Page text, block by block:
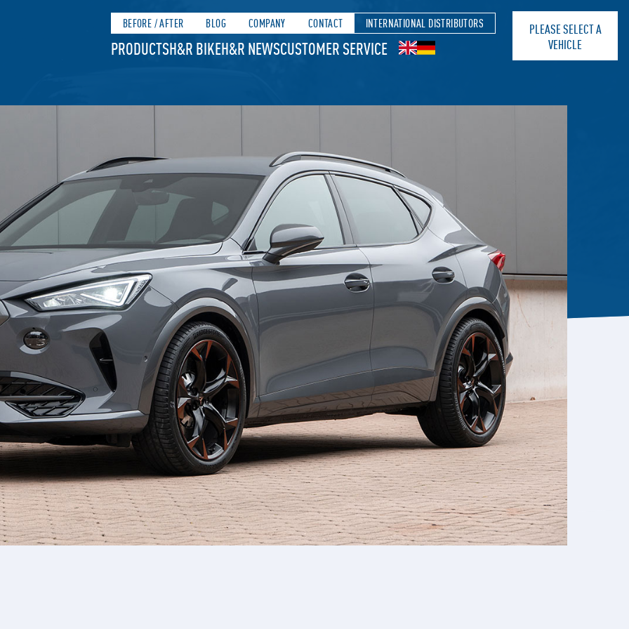
BEFORE / AFTER BLOG COMPANY CONTACT INTERNATIONAL DISTRIBUTORS
PRODUCTSH&R BIKEH&R NEWSCUSTOMER SERVICE
PLEASE SELECT A
VEHICLE